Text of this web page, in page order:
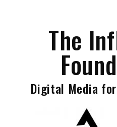
The
Digital Media